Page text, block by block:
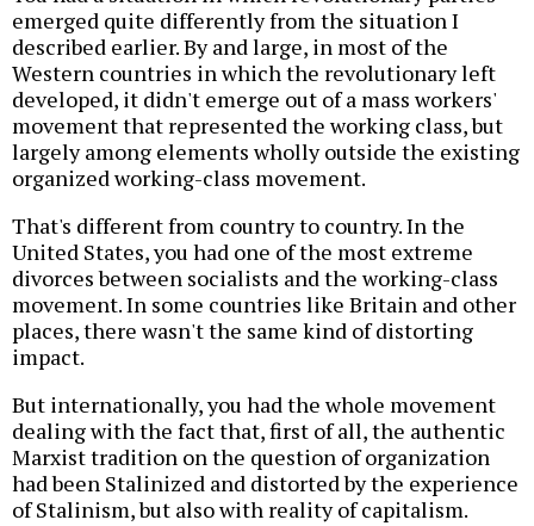
emerged quite differently from the situation I
described earlier. By and large, in most of the
Western countries in which the revolutionary left
developed, it didn't emerge out of a mass workers'
movement that represented the working class, but
largely among elements wholly outside the existing
organized working-class movement.
That's different from country to country. In the
United States, you had one of the most extreme
divorces between socialists and the working-class
movement. In some countries like Britain and other
places, there wasn't the same kind of distorting
impact.
But internationally, you had the whole movement
dealing with the fact that, first of all, the authentic
Marxist tradition on the question of organization
had been Stalinized and distorted by the experience
of Stalinism, but also with reality of capitalism.